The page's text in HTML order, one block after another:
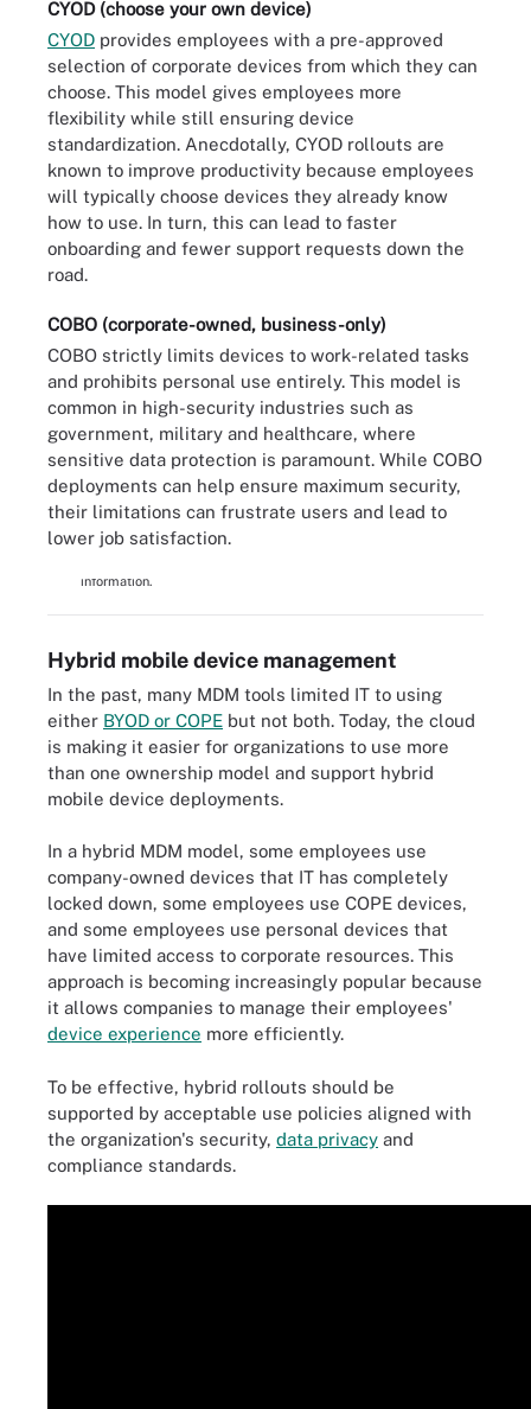
CYOD (choose your own device)
CYOD provides employees with a pre-approved
selection of corporate devices from which they can
choose. This model gives employees more
flexibility while still ensuring device
standardization. Anecdotally, CYOD rollouts are
known to improve productivity because employees
will typically choose devices they already know
how to use. In turn, this can lead to faster
onboarding and fewer support requests down the
road.
COBO (corporate-owned, business-only)
COBO strictly limits devices to work-related tasks
and prohibits personal use entirely. This model is
common in high-security industries such as
government, military and healthcare, where
sensitive data protection is paramount. While COBO
deployments can help ensure maximum security,
their limitations can frustrate users and lead to
lower job satisfaction.
BYOD, CYOD, COPE and COBO are different types of strategies
that businesses use to manage how employees use mobile
information.
Hybrid mobile device management
In the past, many MDM tools limited IT to using
either BYOD or COPE but not both. Today, the cloud
is making it easier for organizations to use more
than one ownership model and support hybrid
mobile device deployments.
In a hybrid MDM model, some employees use
company-owned devices that IT has completely
locked down, some employees use COPE devices,
and some employees use personal devices that
have limited access to corporate resources. This
approach is becoming increasingly popular because
it allows companies to manage their employees'
device experience more efficiently.
To be effective, hybrid rollouts should be
supported by acceptable use policies aligned with
the organization's security, data privacy and
compliance standards.